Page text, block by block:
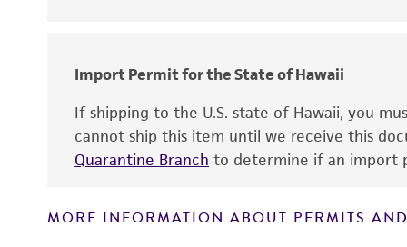
Import Permit for the State of Hawaii
If shipping to the U.S. state of Hawaii, you
cannot ship this item until we receive this
Quarantine Branch to determine if an import
MORE INFORMATION ABOUT PERMITS